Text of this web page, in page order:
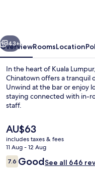
Next
43+
OverviewRoomsLocation
In the heart of Kuala
Chinatown offers a tranquil
Unwind at the bar or enjoy
staying connected with in-
staff.
The
current
price
is
AU$63
AU$63
includes taxes & fees
11 Aug - 12 Aug
Reviews
7.67.6 out of 10
GoodSee all 646